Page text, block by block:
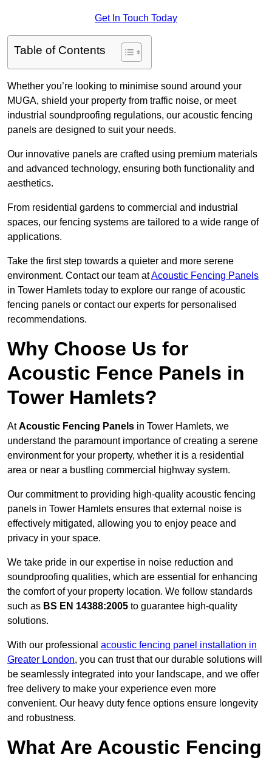
Get In Touch Today
Table of Contents
Whether you’re looking to minimise sound around your
MUGA, shield your property from traffic noise, or meet
industrial soundproofing regulations, our acoustic fencing
panels are designed to suit your needs.
Our innovative panels are crafted using premium materials
and advanced technology, ensuring both functionality and
aesthetics.
From residential gardens to commercial and industrial
spaces, our fencing systems are tailored to a wide range of
applications.
Take the first step towards a quieter and more serene
environment. Contact our team atAcoustic Fencing Panels
in Tower Hamlets today to explore our range of acoustic
fencing panels or contact our experts for personalised
recommendations.
Why Choose Us for
Acoustic Fence Panels in
Tower Hamlets?
AtAcoustic Fencing Panels in Tower Hamlets, we
understand the paramount importance of creating a serene
environment for your property, whether it is a residential
area or near a bustling commercial highway system.
Our commitment to providing high-quality acoustic fencing
panels in Tower Hamlets ensures that external noise is
effectively mitigated, allowing you to enjoy peace and
privacy in your space.
We take pride in our expertise in noise reduction and
soundproofing qualities, which are essential for enhancing
the comfort of your property location. We follow standards
such as BS EN 14388:2005 to guarantee high-quality
solutions.
With our professional acoustic fencing panel installation in
Greater London, you can trust that our durable solutions will
be seamlessly integrated into your landscape, and we offer
free delivery to make your experience even more
convenient. Our heavy duty fence options ensure longevity
and robustness.
What Are Acoustic Fencing